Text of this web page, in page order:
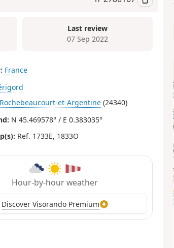
Last review
07 Sep 2022
France
et-Argentine (24340)
N 45.469578° / E 0.383035°
Ref. 1733E, 1833O
Hour-by-hour weather
Discover Visorando Premium